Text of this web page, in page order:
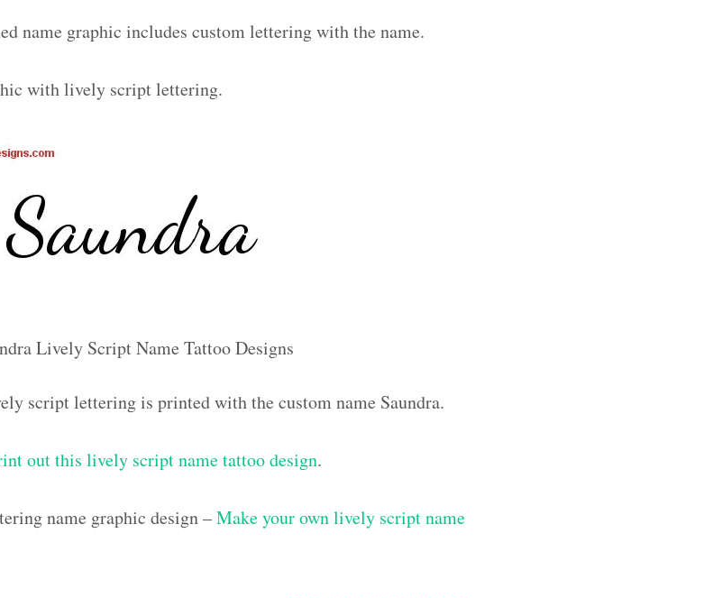
name graphic includes custom lettering with the name.
with lively script lettering.
Lively Script Name Tattoo Designs
script lettering is printed with the custom name Saundra.
out this lively script name tattoo design.
name graphic design –Make your own lively script name